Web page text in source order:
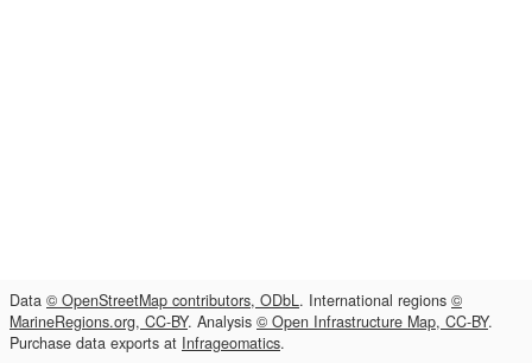
Data © OpenStreetMap contributors, ODbL. International regions ©
MarineRegions.org, CC-BY. Analysis © Open Infrastructure Map, CC-BY.
Purchase data exports at Infrageomatics.